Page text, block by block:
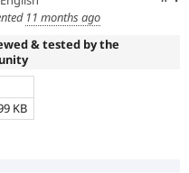
11 months ago
& tested by the
KB